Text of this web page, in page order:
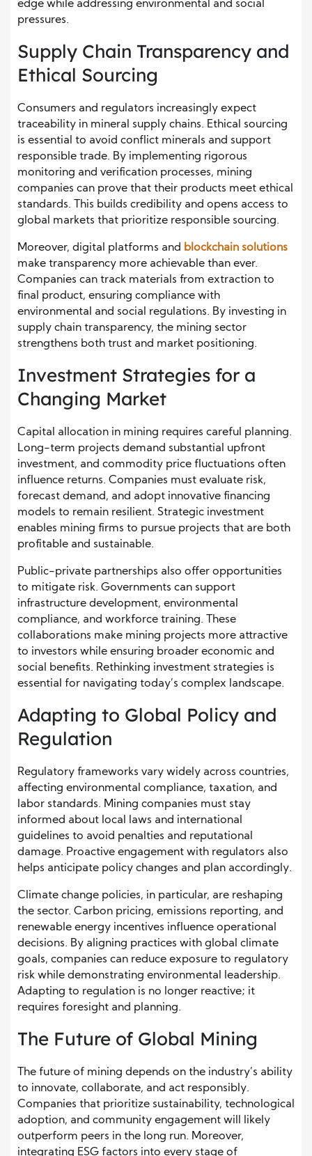
edge while addressing environmental and social
pressures.
Supply Chain Transparency and
Ethical Sourcing
Consumers and regulators increasingly expect
traceability in mineral supply chains. Ethical sourcing
is essential to avoid conflict minerals and support
responsible trade. By implementing rigorous
monitoring and verification processes, mining
companies can prove that their products meet ethical
standards. This builds credibility and opens access to
global markets that prioritize responsible sourcing.
Moreover, digital platforms and blockchain solutions
make transparency more achievable than ever.
Companies can track materials from extraction to
final product, ensuring compliance with
environmental and social regulations. By investing in
supply chain transparency, the mining sector
strengthens both trust and market positioning.
Investment Strategies for a
Changing Market
Capital allocation in mining requires careful planning.
Long-term projects demand substantial upfront
investment, and commodity price fluctuations often
influence returns. Companies must evaluate risk,
forecast demand, and adopt innovative financing
models to remain resilient. Strategic investment
enables mining firms to pursue projects that are both
profitable and sustainable.
Public-private partnerships also offer opportunities
to mitigate risk. Governments can support
infrastructure development, environmental
compliance, and workforce training. These
collaborations make mining projects more attractive
to investors while ensuring broader economic and
social benefits. Rethinking investment strategies is
essential for navigating today’s complex landscape.
Adapting to Global Policy and
Regulation
Regulatory frameworks vary widely across countries,
affecting environmental compliance, taxation, and
labor standards. Mining companies must stay
informed about local laws and international
guidelines to avoid penalties and reputational
damage. Proactive engagement with regulators also
helps anticipate policy changes and plan accordingly.
Climate change policies, in particular, are reshaping
the sector. Carbon pricing, emissions reporting, and
renewable energy incentives influence operational
decisions. By aligning practices with global climate
goals, companies can reduce exposure to regulatory
risk while demonstrating environmental leadership.
Adapting to regulation is no longer reactive; it
requires foresight and planning.
The Future of Global Mining
The future of mining depends on the industry’s ability
to innovate, collaborate, and act responsibly.
Companies that prioritize sustainability, technological
adoption, and community engagement will likely
outperform peers in the long run. Moreover,
integrating ESG factors into every stage of